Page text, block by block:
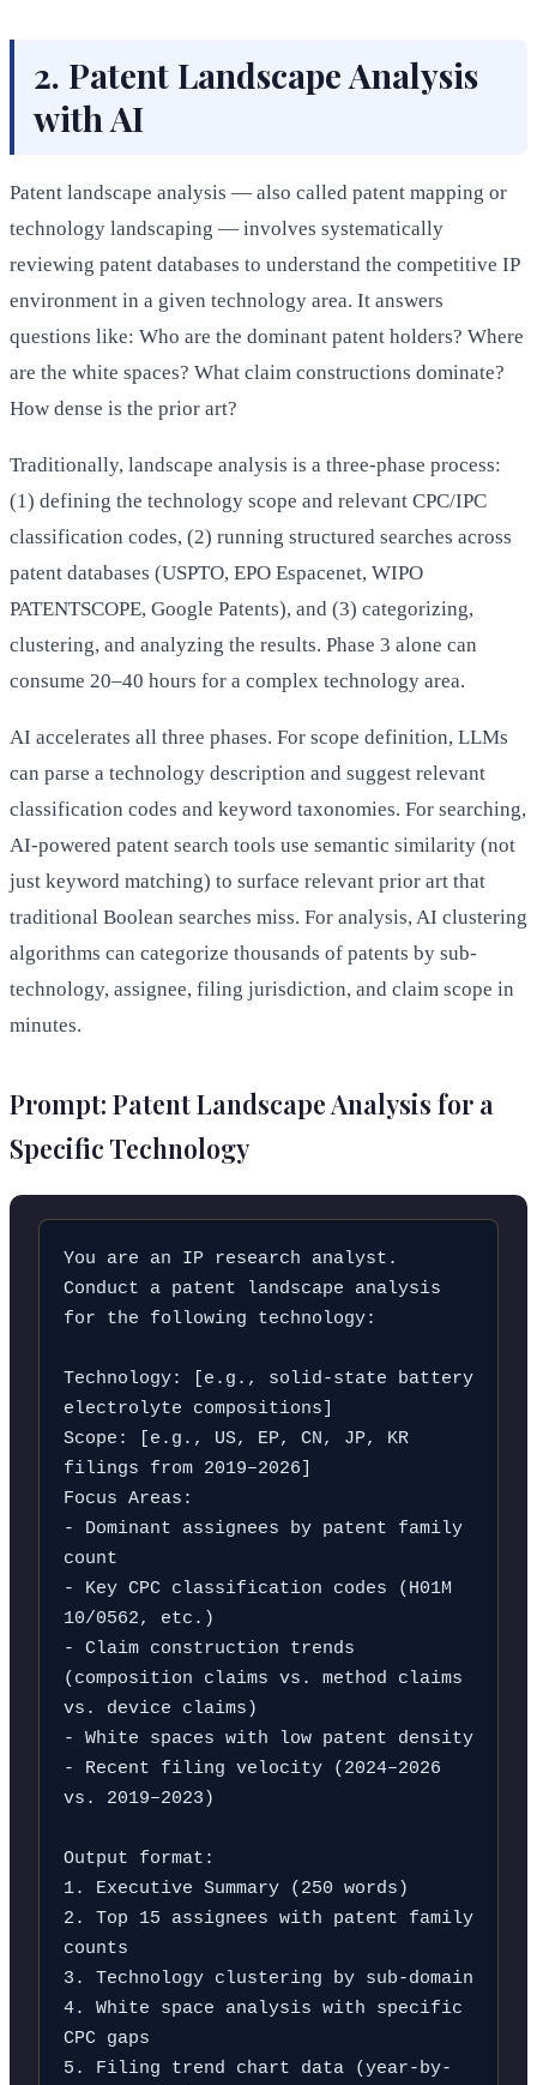
2. Patent Landscape Analysis
with AI
Patent landscape analysis — also called patent mapping or
technology landscaping — involves systematically
reviewing patent databases to understand the competitive IP
environment in a given technology area. It answers
questions like: Who are the dominant patent holders? Where
are the white spaces? What claim constructions dominate?
How dense is the prior art?
Traditionally, landscape analysis is a three-phase process:
(1) defining the technology scope and relevant CPC/IPC
classification codes, (2) running structured searches across
patent databases (USPTO, EPO Espacenet, WIPO
PATENTSCOPE, Google Patents), and (3) categorizing,
clustering, and analyzing the results. Phase 3 alone can
consume 20–40 hours for a complex technology area.
AI accelerates all three phases. For scope definition, LLMs
can parse a technology description and suggest relevant
classification codes and keyword taxonomies. For searching,
AI-powered patent search tools use semantic similarity (not
just keyword matching) to surface relevant prior art that
traditional Boolean searches miss. For analysis, AI clustering
algorithms can categorize thousands of patents by sub-
technology, assignee, filing jurisdiction, and claim scope in
minutes.
Prompt: Patent Landscape Analysis for a
Specific Technology
You are an IP research analyst.
Conduct a patent landscape analysis
for the following technology:
Technology: [e.g., solid-state battery
electrolyte compositions]
Scope: [e.g., US, EP, CN, JP, KR
filings from 2019–2026]
Focus Areas:
- Dominant assignees by patent family
count
- Key CPC classification codes (H01M
10/0562, etc.)
- Claim construction trends
(composition claims vs. method claims
vs. device claims)
- White spaces with low patent density
- Recent filing velocity (2024–2026
vs. 2019–2023)
Output format:
1. Executive Summary (250 words)
2. Top 15 assignees with patent family
counts
3. Technology clustering by sub-domain
4. White space analysis with specific
CPC gaps
5. Filing trend chart data (year-by-